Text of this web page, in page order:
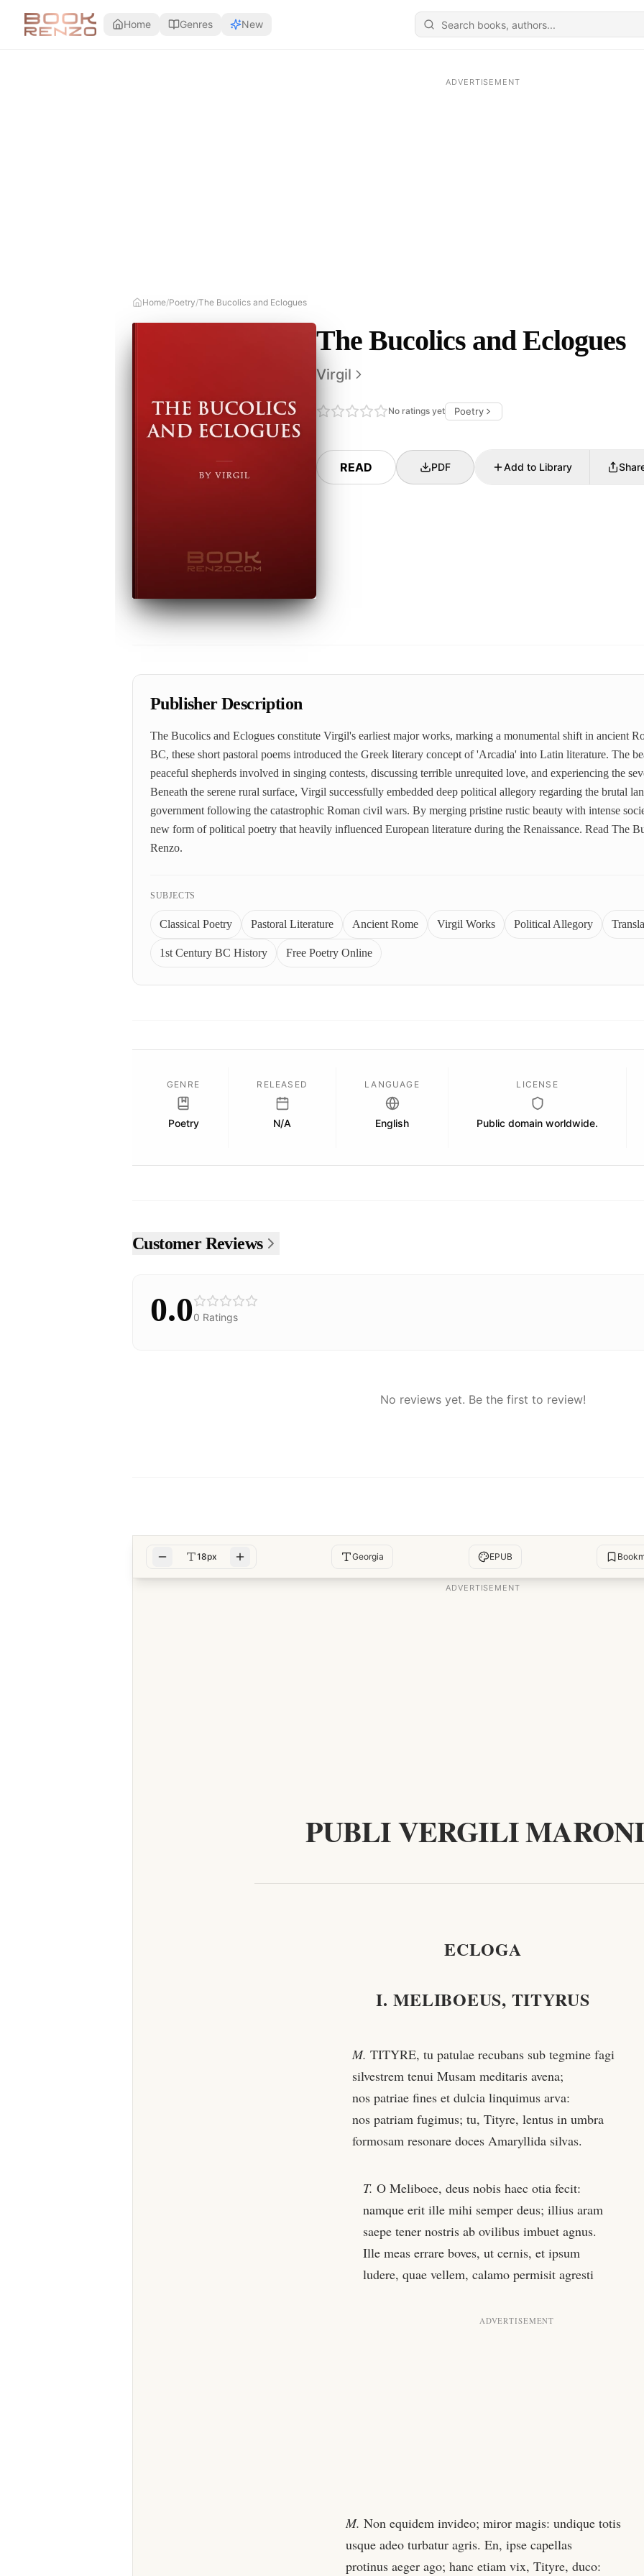
Home Genres New
Home/Poetry/The Bucolics and Eclogues
The Bucolics and Eclogues
Virgil
No ratings yet Poetry
READ PDF Add to Library
Publisher Description
The Bucolics and Eclogues constitute Virgil's earliest major works, marking a monumental shift in ancient
BC, these short pastoral poems introduced the Greek literary concept of 'Arcadia' into Latin literature. The
peaceful shepherds involved in singing contests, discussing terrible unrequited love, and experiencing the
Beneath the serene rural surface, Virgil successfully embedded deep political allegory regarding the brutal
government following the catastrophic Roman civil wars. By merging pristine rustic beauty with intense
new form of political poetry that heavily influenced European literature during the Renaissance. Read The
Renzo.
SUBJECTS
Classical Poetry Pastoral Literature Ancient Rome Virgil Works Political Allegory
1st Century BC History Free Poetry Online
GENRE
Poetry
RELEASED
N/A
LANGUAGE
English
LICENSE
Public domain worldwide.
Customer Reviews
0.00 Ratings
No reviews yet. Be the first to review!
18px Georgia EPUB
PUBLI VERGILI
ECLOGA
I. MELIBOEUS, TITYRUS
M. TITYRE, tu patulae recubans sub tegmine fagi
silvestrem tenui Musam meditaris avena;
nos patriae fines et dulcia linquimus arva:
nos patriam fugimus; tu, Tityre, lentus in umbra
formosam resonare doces Amaryllida silvas.
T. O Meliboee, deus nobis haec otia fecit:
namque erit ille mihi semper deus; illius aram
saepe tener nostris ab ovilibus imbuet agnus.
Ille meas errare boves, ut cernis, et ipsum
ludere, quae vellem, calamo permisit agresti
M. Non equidem invideo; miror magis: undique totis
usque adeo turbatur agris. En, ipse capellas
protinus aeger ago; hanc etiam vix, Tityre, duco: